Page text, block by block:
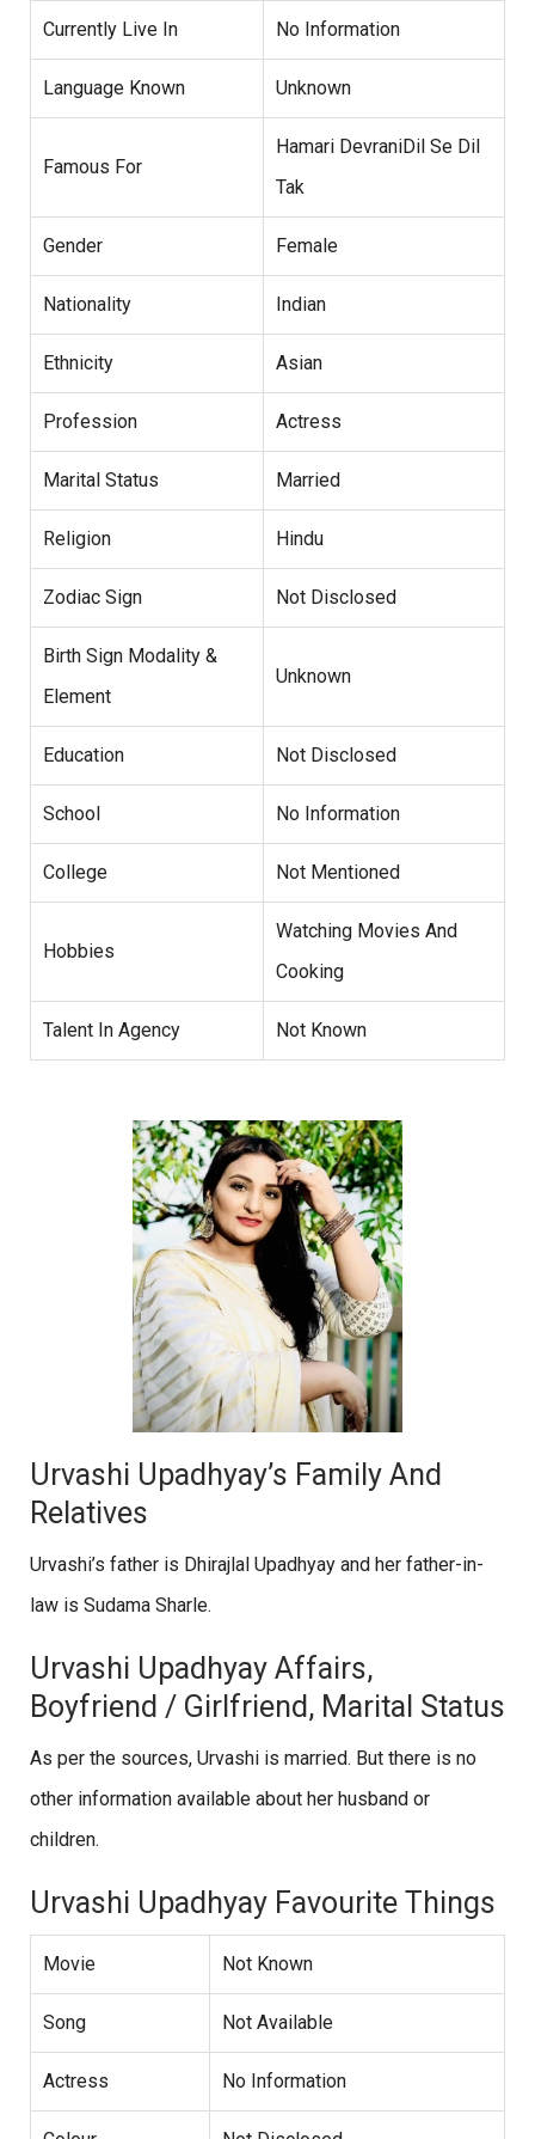
Currently Live In No Information
Language Known Unknown
Famous For
Hamari DevraniDil Se Dil
Tak
Gender Female
Nationality Indian
Ethnicity Asian
Profession Actress
Marital Status Married
Religion Hindu
Zodiac Sign Not Disclosed
Birth Sign Modality &
Element
Unknown
Education Not Disclosed
School No Information
College Not Mentioned
Hobbies
Watching Movies And
Cooking
Talent In Agency Not Known
Urvashi Upadhyay’s Family And
Relatives
Urvashi’s father is Dhirajlal Upadhyay and her father-in-
law is Sudama Sharle.
Urvashi Upadhyay Affairs,
Boyfriend / Girlfriend, Marital Status
As per the sources, Urvashi is married. But there is no
other information available about her husband or
children.
Urvashi Upadhyay Favourite Things
Movie Not Known
Song Not Available
Actress No Information